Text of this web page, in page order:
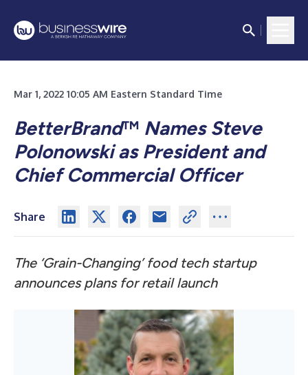
Mar 1, 2022 10:05 AM Eastern Standard Time
BetterBrand™ Names Steve
Polonowski as President and
Chief Commercial Officer
Share
The ‘Grain-Changing’ food tech startup
announces plans for retail launch